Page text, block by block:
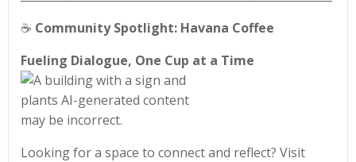
☕ Community Spotlight: Havana Coffee
Fueling Dialogue, One Cup at a Time
Looking for a space to connect and reflect? Visit